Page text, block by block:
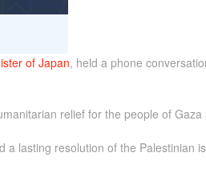
of Japan, held a phone
relief for the people of
lasting resolution of the Palestinian